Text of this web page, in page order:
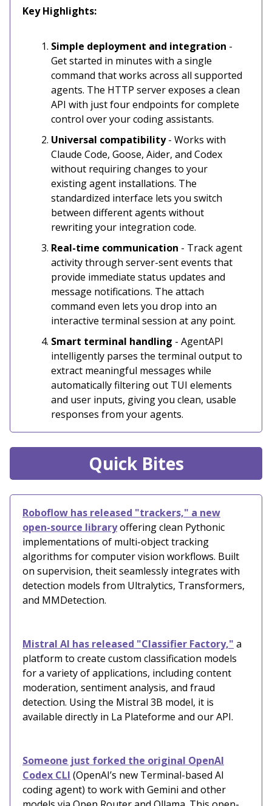
Key Highlights:
Simple deployment and integration -
Get started in minutes with a single
command that works across all supported
agents. The HTTP server exposes a clean
API with just four endpoints for complete
control over your coding assistants.
Universal compatibility- Works with
Claude Code, Goose, Aider, and Codex
without requiring changes to your
existing agent installations. The
standardized interface lets you switch
between different agents without
rewriting your integration code.
Real-time communication - Track agent
activity through server-sent events that
provide immediate status updates and
message notifications. The attach
command even lets you drop into an
interactive terminal session at any point.
Smart terminal handling - AgentAPI
intelligently parses the terminal output to
extract meaningful messages while
automatically filtering out TUI elements
and user inputs, giving you clean, usable
responses from your agents.
Quick Bites
Roboflow has released "trackers," a new
open-source libraryoffering clean Pythonic
implementations of multi-object tracking
algorithms for computer vision workflows. Built
on supervision, theit seamlessly integrates with
detection models from Ultralytics, Transformers,
and MMDetection.
Mistral AI has released "Classifier Factory," a
platform to create custom classification models
for a variety of applications, including content
moderation, sentiment analysis, and fraud
detection. Using the Mistral 3B model, it is
available directly in La Plateforme and our API.
Someone just forked the original OpenAI
Codex CLI (OpenAI’s new Terminal-based AI
coding agent) to work with Gemini and other